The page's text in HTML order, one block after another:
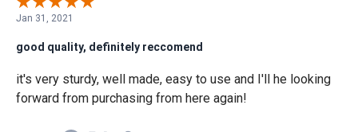
Jan 31, 2021
good quality, definitely reccomend
it's very sturdy, well made, easy to use and I'll he looking
forward from purchasing from here again!